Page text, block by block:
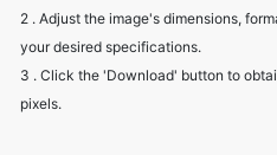
2 . Adjust the image's dimensions,
your desired specifications.
3 . Click the 'Download' button to
pixels.